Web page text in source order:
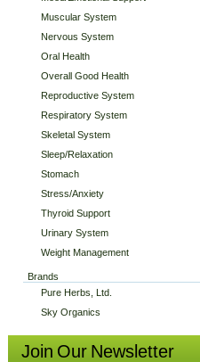
Muscular System
Nervous System
Oral Health
Overall Good Health
Reproductive System
Respiratory System
Skeletal System
Sleep/Relaxation
Stomach
Stress/Anxiety
Thyroid Support
Urinary System
Weight Management
Brands
Pure Herbs, Ltd.
Sky Organics
Join Our Newsletter